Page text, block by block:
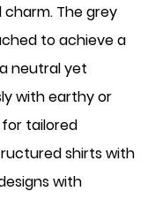
The grey
to achieve a
neutral yet
with earthy or
tailored
shirts with
with